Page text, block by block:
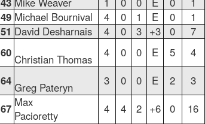
49 Michael Bournival 4 0 1 E 0 1
51 David Desharnais 4 0 3 +3 0 7
60 Christian Thomas 4 0 0 E 5 4
64 Greg Pateryn 3 0 0 E 2 3
67 Max
Pacioretty
4 4 2 +6 0 16